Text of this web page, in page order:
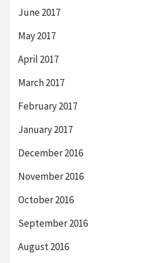
June 2017
May 2017
April 2017
March 2017
February 2017
January 2017
December 2016
November 2016
October 2016
September 2016
August 2016